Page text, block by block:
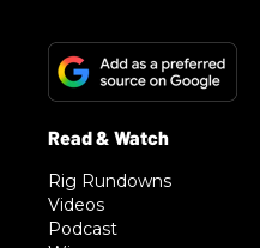
Rig Rundowns
Videos
Podcast